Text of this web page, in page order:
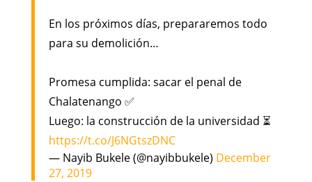
En los próximos días, prepararemos todo
para su demolición…
Promesa cumplida: sacar el penal de
Chalatenango ✅
Luego: la construcción de la universidad ⏳
https://t.co/J6NGtszDNC
— Nayib Bukele (@nayibbukele) December
27, 2019